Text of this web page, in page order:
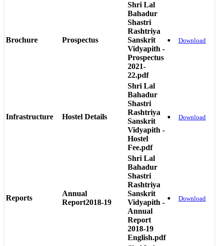
Brochure Prospectus
Shri Lal
Bahadur
Shastri
Rashtriya
Sanskrit
Vidyapith -
Prospectus
2021-
22.pdf
Download
Infrastructure Hostel Details
Shri Lal
Bahadur
Shastri
Rashtriya
Sanskrit
Vidyapith -
Hostel
Fee.pdf
Download
Reports
Annual
Report2018-19
Shri Lal
Bahadur
Shastri
Rashtriya
Sanskrit
Vidyapith -
Annual
Report
2018-19
English.pdf
Download